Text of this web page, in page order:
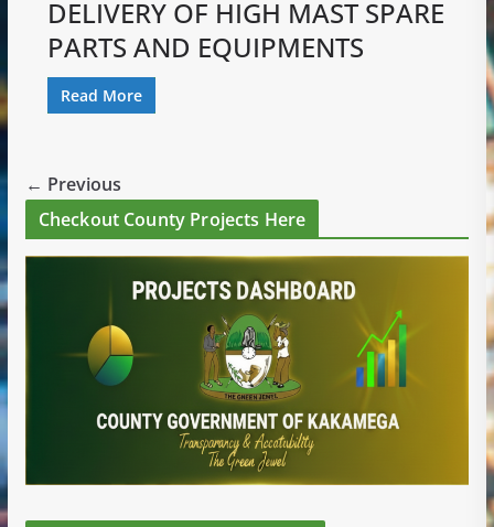
DELIVERY OF HIGH MAST SPARE
PARTS AND EQUIPMENTS
Read More
← Previous
Checkout County Projects Here